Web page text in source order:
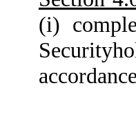
(i)